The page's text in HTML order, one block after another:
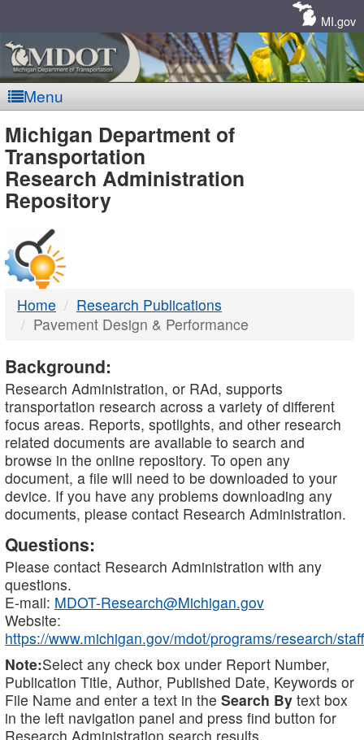
MI.gov
Menu
MDOT
-
DTMB
Michigan Department of
Transportation
Research Administration
Repository
Home
Research Publications
Pavement Design & Performance
Background:
Research Administration, or RAd, supports
transportation research across a variety of different
focus areas. Reports, spotlights, and other research
related documents are available to search and
browse in the online repository. To open any
document, a file will need to be downloaded to your
device. If you have any problems downloading any
documents, please contact Research Administration.
Questions:
Please contact Research Administration with any
questions.
E-mail: MDOT-Research@Michigan.gov
Website:
https://www.michigan.gov/mdot/programs/research/staff
Note:Select any check box under Report Number,
Publication Title, Author, Published Date, Keywords or
File Name and enter a text in the Search By text box
in the left navigation panel and press find button for
Research Administration search results.